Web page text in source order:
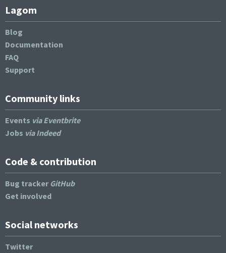
Lagom
Blog
Documentation
FAQ
Support
Community links
Events via Eventbrite
Jobs via Indeed
Code & contribution
Bug tracker GitHub
Get involved
Social networks
Twitter